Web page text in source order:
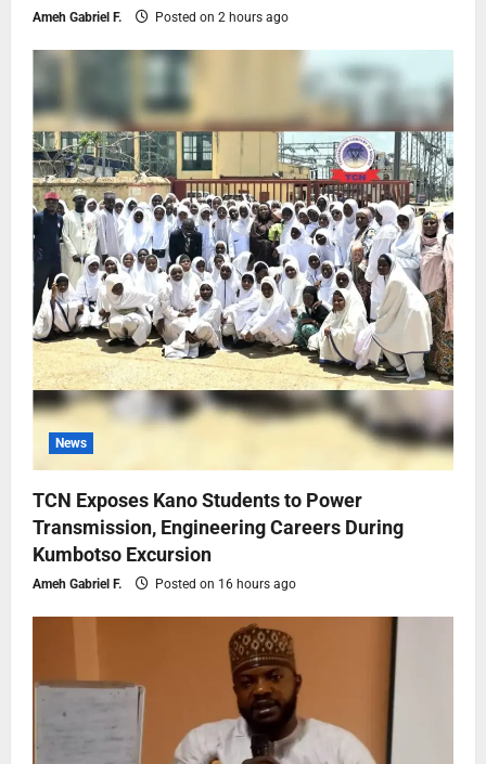
Ameh Gabriel F. Posted on 2 hours ago
News
TCN Exposes Kano Students to Power
Transmission, Engineering Careers During
Kumbotso Excursion
Ameh Gabriel F. Posted on 16 hours ago